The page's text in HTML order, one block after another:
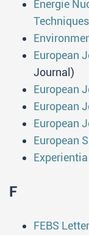
Energie
European
Journal)
European
European
European
European
Experientia
F
FEBS